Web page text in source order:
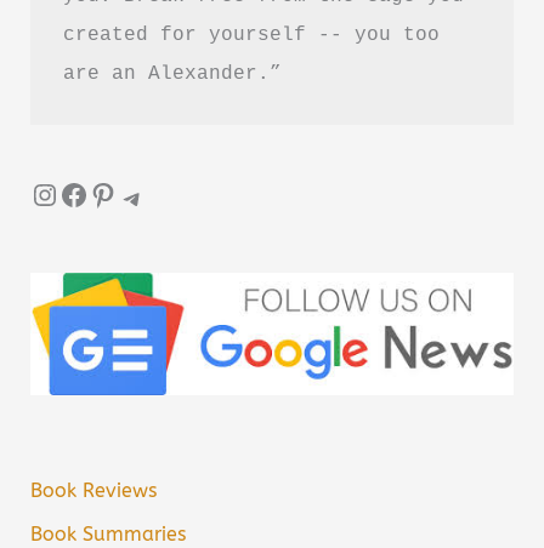
created for yourself -- you too
are an Alexander.”
InstagramFacebook Pinterest Telegram
Book Reviews
Book Summaries